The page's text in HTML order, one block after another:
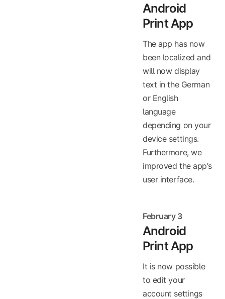
Android
Print App
The app has now
been localized and
will now display
text in the German
or English
language
depending on your
device settings.
Furthermore, we
improved the app’s
user interface.
February 3
Android
Print App
It is now possible
to edit your
account settings